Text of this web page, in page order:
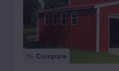
Compare